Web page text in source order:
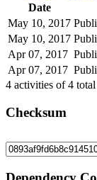
Date
May 10, 2017
May 10, 2017
Apr 07, 2017
Apr 07, 2017
4 activities of4 total
Checksum